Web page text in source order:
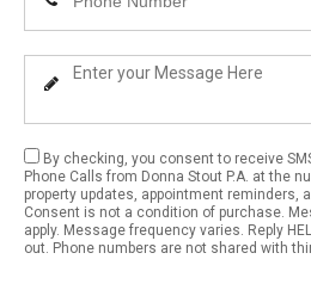
Address
Phone
Number
Enter
Message
By checking, you consent to receive
Phone Calls from Donna Stout P.A. at the
property updates, appointment reminders,
Consent is not a condition of purchase.
apply. Message frequency varies. Reply
out. Phone numbers are not shared with